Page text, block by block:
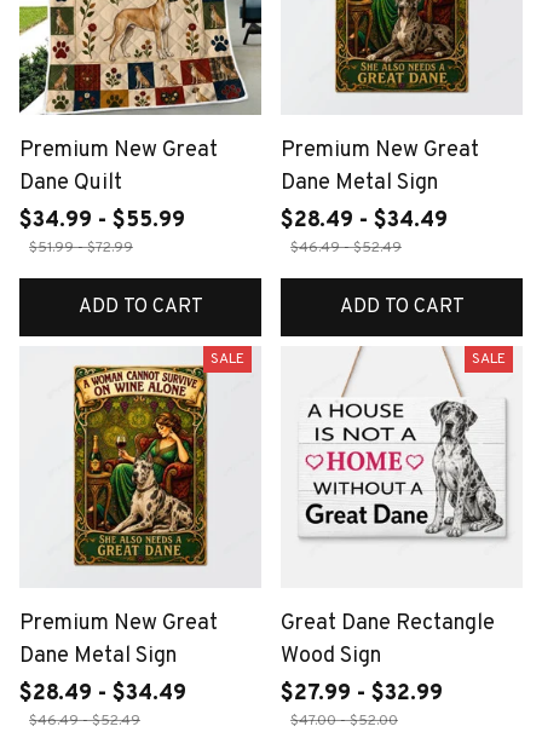
Premium New Great
Dane Quilt
$34.99 - $55.99
$51.99 - $72.99
ADD TO CART
Premium New Great
Dane Metal Sign
$28.49 - $34.49
$46.49 - $52.49
ADD TO CART
SALE
Premium New Great
Dane Metal Sign
$28.49 - $34.49
$46.49 - $52.49
SALE
Great Dane Rectangle
Wood Sign
$27.99 - $32.99
$47.00 - $52.00